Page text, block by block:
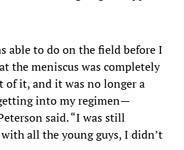
able to do on the field before I
the meniscus was completely
of it, and it was no longer a
into my regimen—
said. “I was still
all the young guys, I didn’t